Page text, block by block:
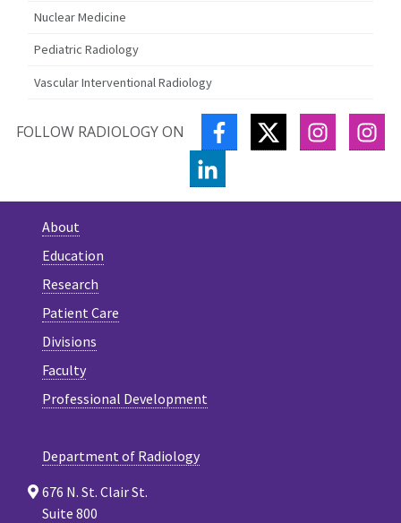
Nuclear Medicine
Pediatric Radiology
Vascular Interventional Radiology
FOLLOW RADIOLOGY ON FACEBOOKTWITTER
LINKEDIN
About
Education
Research
Patient Care
Divisions
Faculty
Professional Development
Department of Radiology
676 N. St. Clair St.
Suite 800